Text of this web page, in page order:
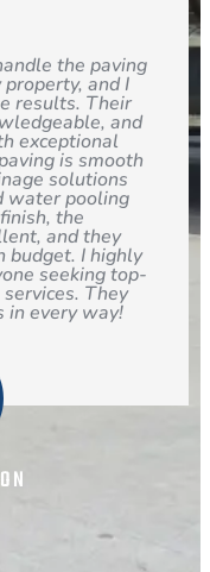
the paving
and I
results. Their
and
exceptional
is smooth
solutions
water pooling
the
and they
budget. I highly
seeking top-
They
in every way!